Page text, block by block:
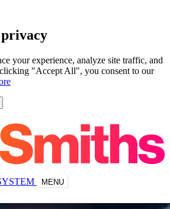
your experience, analyze site traffic, and
"Accept All", you consent to our
MENU